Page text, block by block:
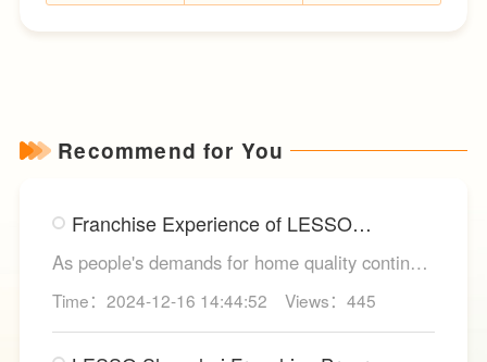
Recommend for You
Franchise Experience of LESSO
As people's demands for home quality continue
to rise, integrated kitchen cabinets have
become an essential component in modern
home kitchen renovations. In this trend, LESSO
Time：2024-12-16 14:44:52 Views：445